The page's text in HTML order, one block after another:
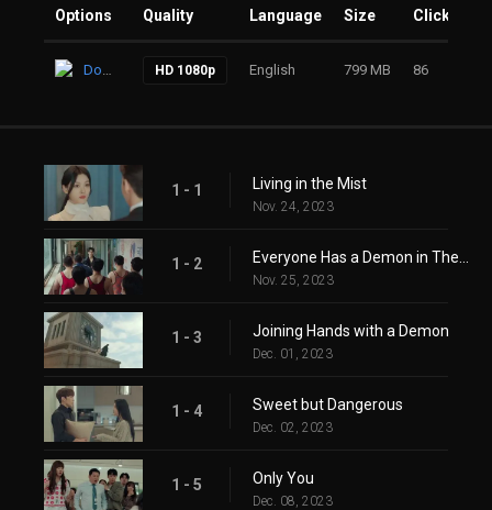
Options Quality Language Size Clicks
Download HD 1080p English 799 MB 86
1 - 1 Living in the Mist
Nov. 24, 2023
1 - 2
Nov. 25, 2023
1 - 3 Joining Hands with a Demon
Dec. 01, 2023
1 - 4 Sweet but Dangerous
Dec. 02, 2023
1 - 5 Only You
Dec. 08, 2023